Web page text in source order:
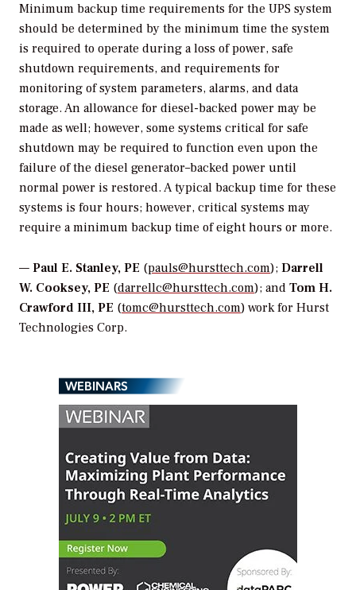
Minimum backup time requirements for the UPS system
should be determined by the minimum time the system
is required to operate during a loss of power, safe
shutdown requirements, and requirements for
monitoring of system parameters, alarms, and data
storage. An allowance for diesel-backed power may be
made as well; however, some systems critical for safe
shutdown may be required to function even upon the
failure of the diesel generator–backed power until
normal power is restored. A typical backup time for these
systems is four hours; however, critical systems may
require a minimum backup time of eight hours or more.
— Paul E. Stanley, PE (pauls@hursttech.com); Darrell
W. Cooksey, PE (darrellc@hursttech.com); and Tom H.
Crawford III, PE (tomc@hursttech.com) work for Hurst
Technologies Corp.
WEBINARS